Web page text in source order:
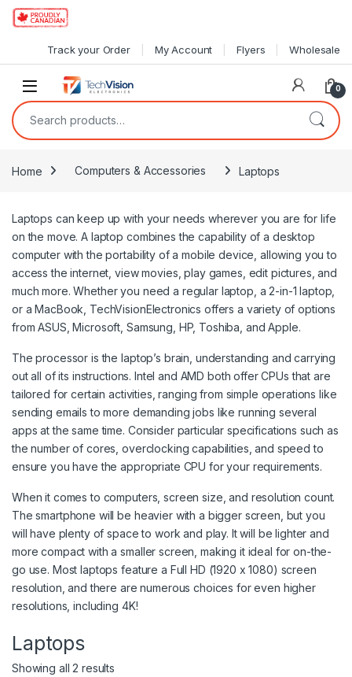
Skip to navigation
Skip to content
Track your Order My Account Flyers Wholesale
0
Search for:
Home Computers & Accessories Laptops
Laptops can keep up with your needs wherever you are for life
on the move. A laptop combines the capability of a desktop
computer with the portability of a mobile device, allowing you to
access the internet, view movies, play games, edit pictures, and
much more. Whether you need a regular laptop, a 2-in-1 laptop,
or a MacBook, TechVisionElectronics offers a variety of options
from ASUS, Microsoft, Samsung, HP, Toshiba, and Apple.
The processor is the laptop’s brain, understanding and carrying
out all of its instructions. Intel and AMD both offer CPUs that are
tailored for certain activities, ranging from simple operations like
sending emails to more demanding jobs like running several
apps at the same time. Consider particular specifications such as
the number of cores, overclocking capabilities, and speed to
ensure you have the appropriate CPU for your requirements.
When it comes to computers, screen size, and resolution count.
The smartphone will be heavier with a bigger screen, but you
will have plenty of space to work and play. It will be lighter and
more compact with a smaller screen, making it ideal for on-the-
go use. Most laptops feature a Full HD (1920 x 1080) screen
resolution, and there are numerous choices for even higher
resolutions, including 4K!
Laptops
Showing all 2 results